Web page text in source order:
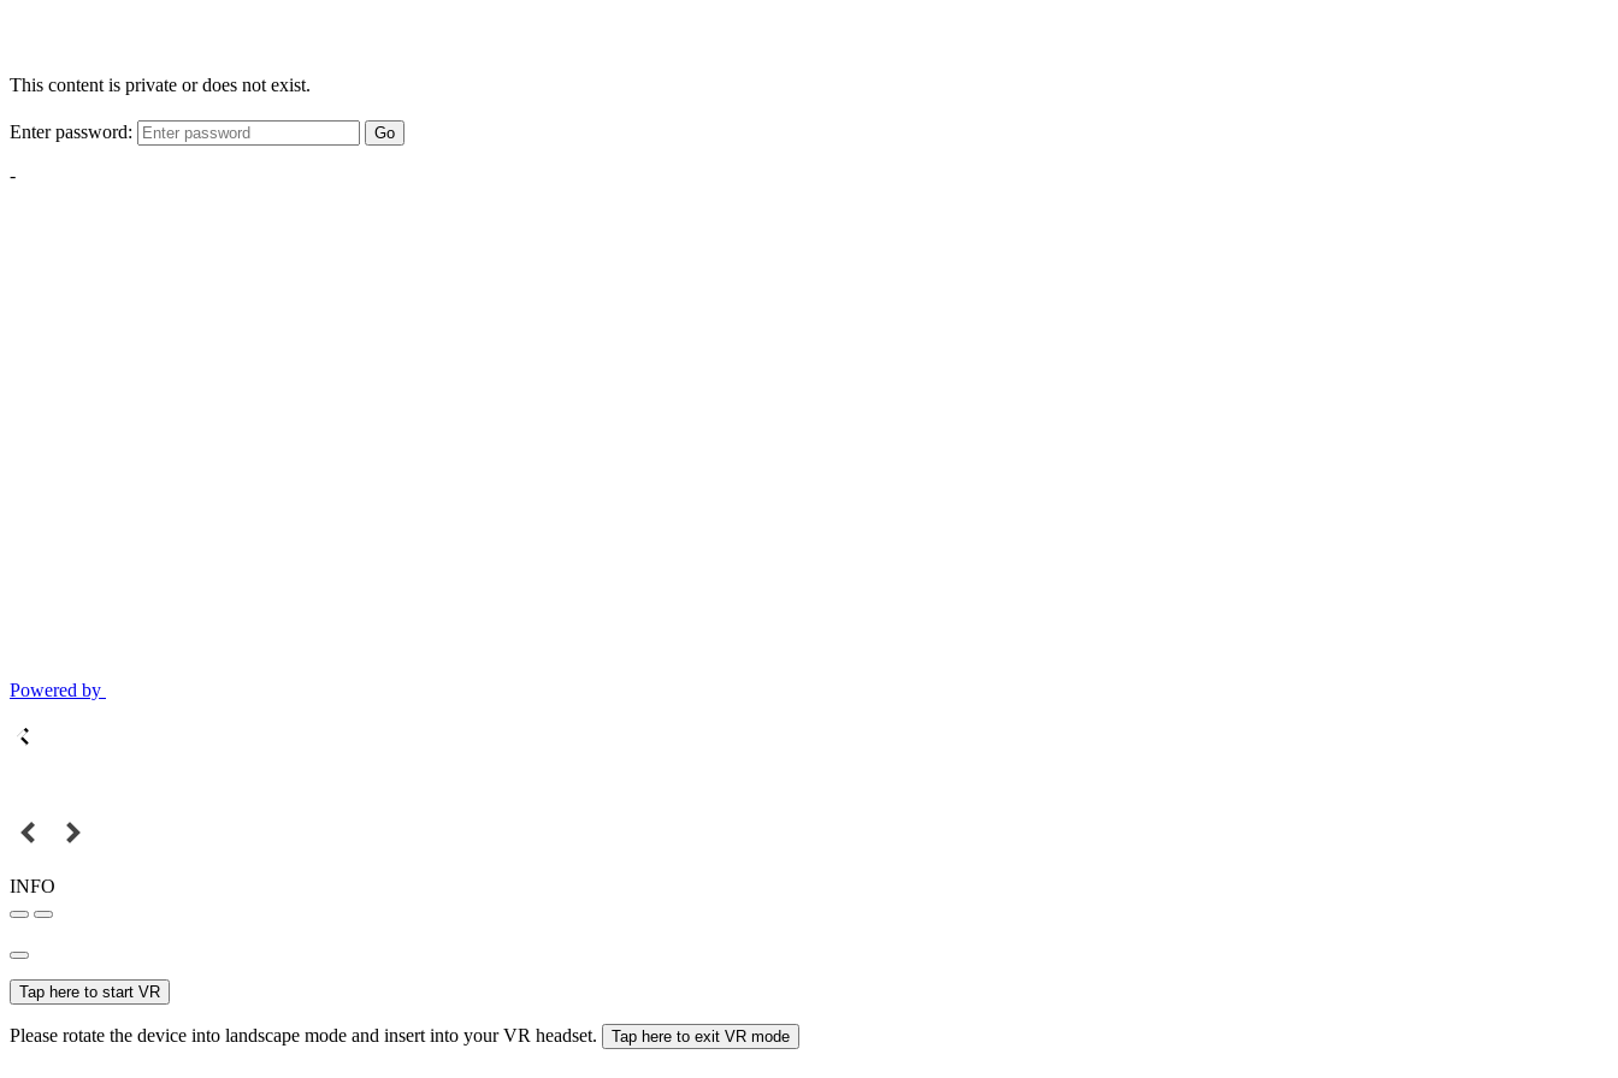
This content is private or does not exist.
Enter password: Go
-
Powered by
INFO
Tap here to start VR
Please rotate the device into landscape mode and insert into your VR headset. Tap here to exit VR mode